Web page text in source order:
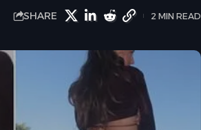
SHARE 2 MIN READ